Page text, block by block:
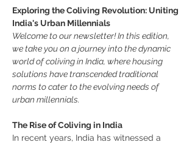
Exploring the Coliving Revolution: Uniting
India's Urban Millennials
Welcome to our newsletter! In this edition,
we take you on a journey into the dynamic
world of coliving in India, where housing
solutions have transcended traditional
norms to cater to the evolving needs of
urban millennials.
The Rise of Coliving in India
In recent years, India has witnessed a